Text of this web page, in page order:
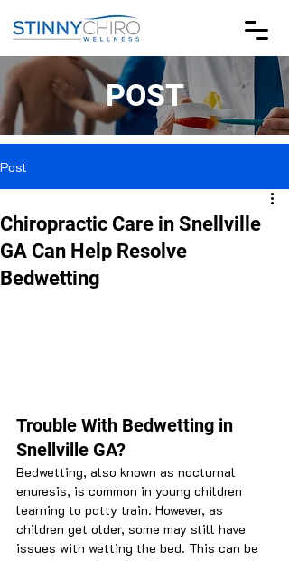
POST
Post
Chiropractic Care in Snellville
GA Can Help Resolve
Bedwetting
Trouble With Bedwetting in
Snellville GA?
Bedwetting, also known as nocturnal
enuresis, is common in young children
learning to potty train. However, as
children get older, some may still have
issues with wetting the bed. This can be